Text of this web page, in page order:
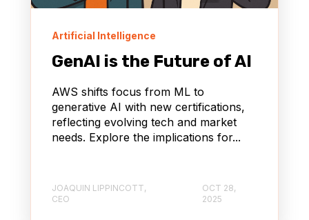
Artificial Intelligence
GenAI is the Future of AI
AWS shifts focus from ML to
generative AI with new certifications,
reflecting evolving tech and market
needs. Explore the implications for...
JOAQUIN LIPPINCOTT,
CEO
OCT 28,
2025